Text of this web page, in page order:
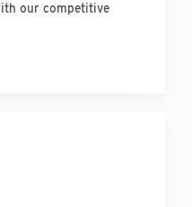
our competitive